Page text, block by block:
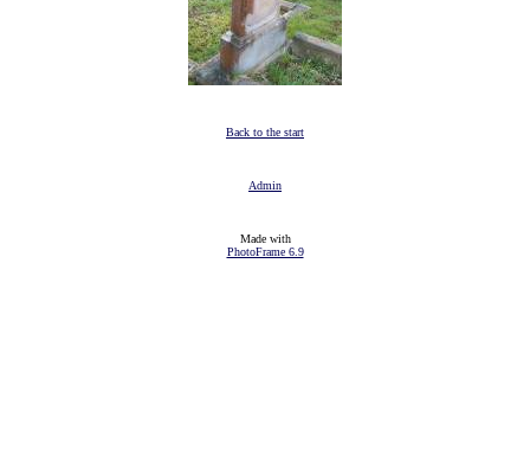
Back to the start
Admin
Made with
PhotoFrame 6.9